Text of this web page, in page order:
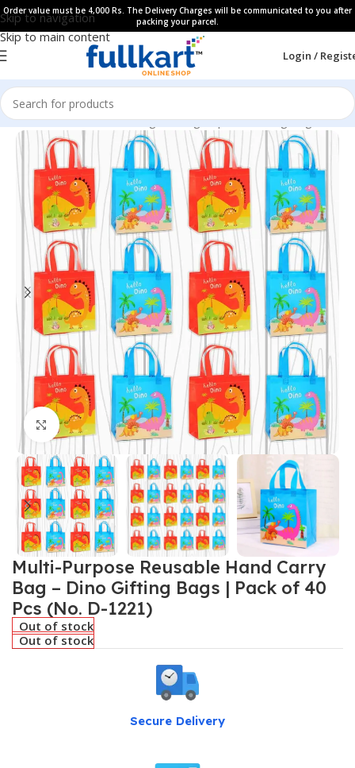
Skip to navigation
Skip to main content
Order value must be 4,000 Rs. The Delivery Charges will be communicated to you after
packing your parcel.
Login /
Home All Products Gifting Packing Paper & Gifting Bags
Click to enlarge
Multi-Purpose Reusable Hand Carry
Bag – Dino Gifting Bags | Pack of 40
Pcs (No. D-1221)
Out of stock
Out of stock
Secure Delivery